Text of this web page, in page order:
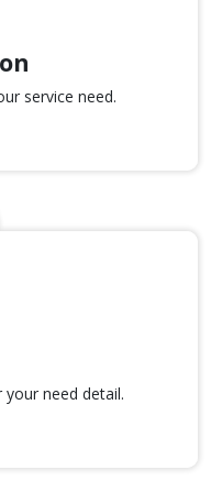
service need.
your need detail.